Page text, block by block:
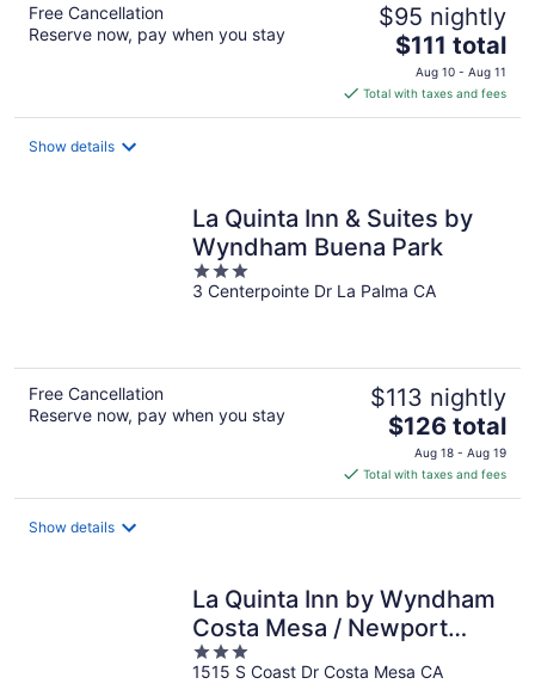
Free Cancellation
Reserve now, pay when you stay
$95 nightly
The
price
is
$111
$111 total
Aug 10 - Aug 11
Total with taxes and fees
Show details
La Quinta Inn & Suites by
Wyndham Buena Park
3
out
3 Centerpointe Dr La Palma CA
Free Cancellation
Reserve now, pay when you stay
$113 nightly
The
price
is
$126
$126 total
Aug 18 - Aug 19
Total with taxes and fees
Show details
La Quinta Inn by Wyndham
Costa Mesa / Newport
Beach
3
out
1515 S Coast Dr Costa Mesa CA